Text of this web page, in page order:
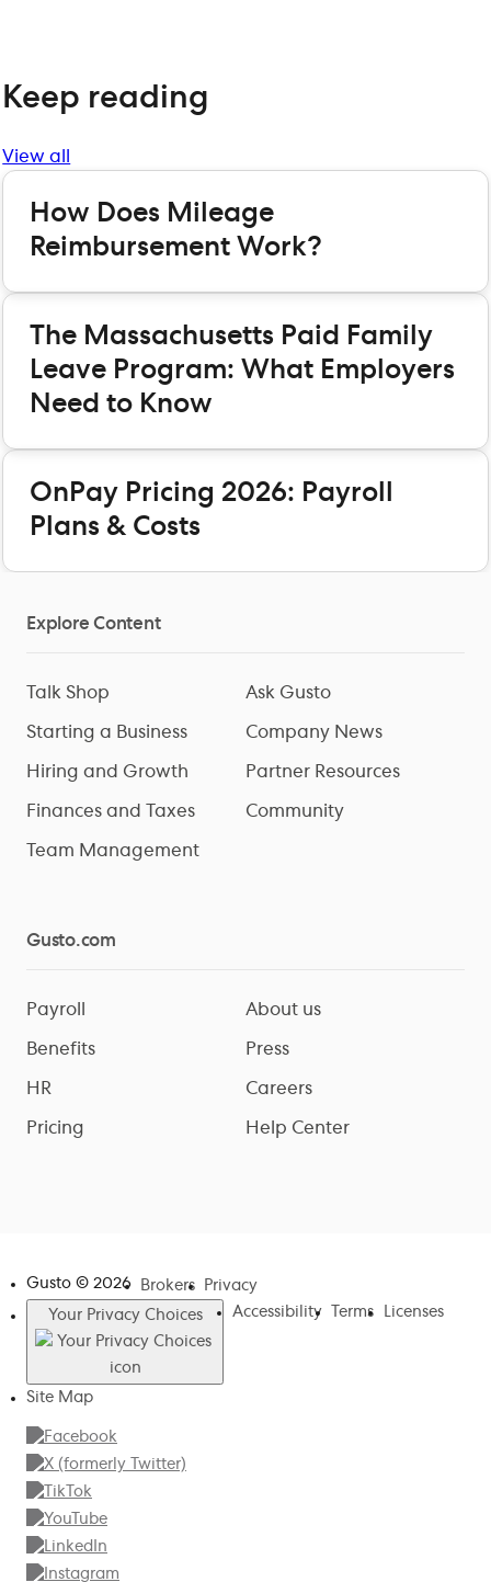
Keep reading
View all
How Does Mileage
Reimbursement Work?
The Massachusetts Paid Family
Leave Program: What Employers
Need to Know
OnPay Pricing 2026: Payroll
Plans & Costs
Explore Content
Talk Shop
Starting a Business
Hiring and Growth
Finances and Taxes
Team Management
Ask Gusto
Company News
Partner Resources
Community
Gusto.com
Payroll
Benefits
HR
Pricing
About us
Press
Careers
Help Center
Gusto © 2026 Brokers
Privacy
Your Privacy Choices
Accessibility Terms Licenses
Site Map